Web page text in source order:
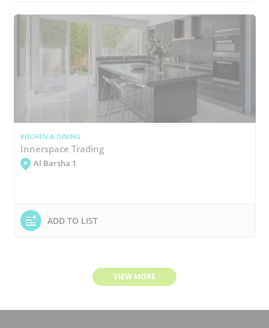
KITCHEN & DINING
Innerspace Trading
Al Barsha 1
ADD TO LIST
VIEW MORE